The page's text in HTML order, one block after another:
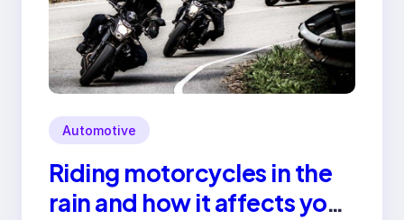
Automotive
Riding motorcycles in the
rain and how it affects your